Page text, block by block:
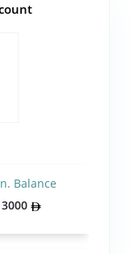
Balance
3000